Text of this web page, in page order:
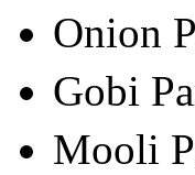
Onion
Gobi
Mooli